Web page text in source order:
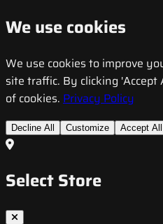
We use cookies
We use cookies to improve
site traffic. By clicking
of cookies. Privacy Policy
Decline All Customize Accept All
Select Store